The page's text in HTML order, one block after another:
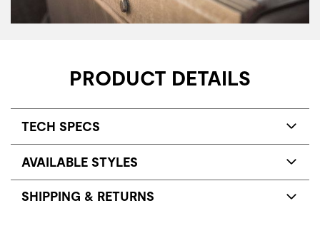
PRODUCT DETAILS
TECH SPECS
AVAILABLE STYLES
SHIPPING & RETURNS